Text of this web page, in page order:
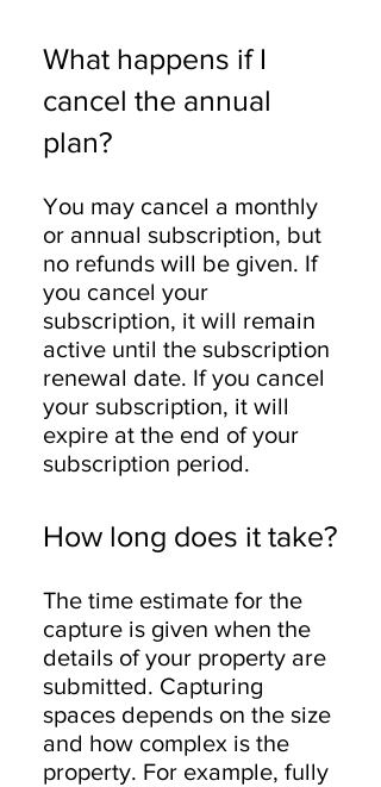
What happens if I
cancel the annual
plan?
You may cancel a monthly
or annual subscription, but
no refunds will be given. If
you cancel your
subscription, it will remain
active until the subscription
renewal date. If you cancel
your subscription, it will
expire at the end of your
subscription period.
How long does it take?
The time estimate for the
capture is given when the
details of your property are
submitted. Capturing
spaces depends on the size
and how complex is the
property. For example, fully